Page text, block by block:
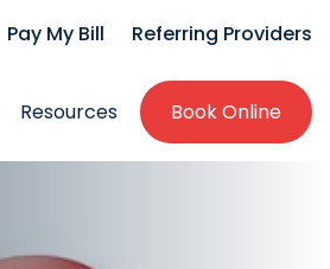
Pay My Bill Referring Providers
Resources Book Online